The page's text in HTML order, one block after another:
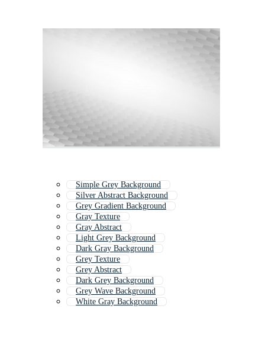
Simple Grey Background
Silver Abstract Background
Grey Gradient Background
Gray Texture
Gray Abstract
Light Grey Background
Dark Gray Background
Grey Texture
Grey Abstract
Dark Grey Background
Grey Wave Background
White Gray Background